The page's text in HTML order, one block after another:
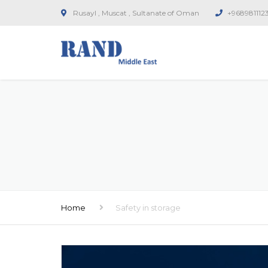
Rusayl , Muscat , Sultanate of Oman
Home Safety in storage